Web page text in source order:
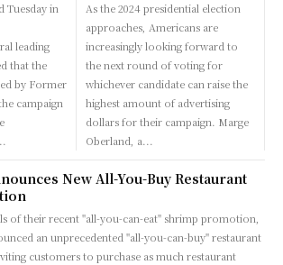
Tuesday in
leading
that the
by Former
campaign
As the 2024 presidential election
approaches, Americans are
increasingly looking forward to
the next round of voting for
whichever candidate can raise the
highest amount of advertising
dollars for their campaign. Marge
Oberland, a...
New All-You-Buy Restaurant
of their recent "all-you-can-eat" shrimp promotion,
an unprecedented "all-you-can-buy" restaurant
customers to purchase as much restaurant